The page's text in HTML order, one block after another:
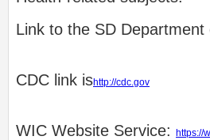
Link to the SD
CDC link ishttp://cdc.gov
WIC Website Service: https://